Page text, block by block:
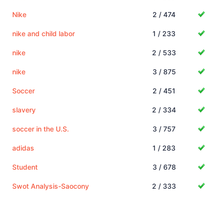
Nike 2 / 474
nike and child labor 1 / 233
nike 2 / 533
nike 3 / 875
Soccer 2 / 451
slavery 2 / 334
soccer in the U.S. 3 / 757
adidas 1 / 283
Student 3 / 678
Swot Analysis-Saocony 2 / 333